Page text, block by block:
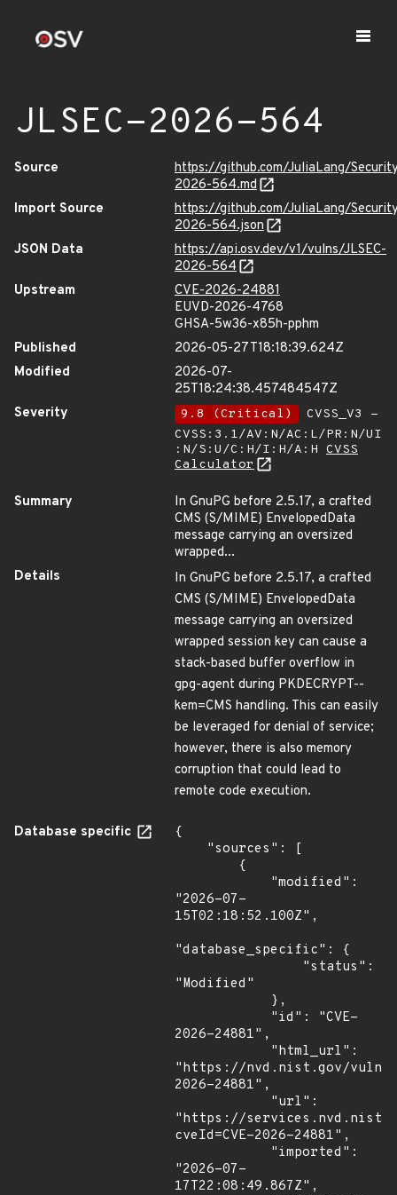
JLSEC-2026-564
Source
https://github.com/JuliaLang/
2026-564.md
Import Source
https://github.com/JuliaLang/
2026-564.json
JSON Data
https://api.osv.dev/v1/vulns/JLSEC-
2026-564
Upstream
CVE-2026-24881
EUVD-2026-4768
GHSA-5w36-x85h-pphm
Published
2026-05-27T18:18:39.624Z
Modified
2026-07-
25T18:24:38.457484547Z
Severity
9.8 (Critical)
CVSS_V3 -
CVSS:3.1/AV:N/AC:L/PR:N/UI
:N/S:U/C:H/I:H/A:H CVSS
Calculator
Summary
In GnuPG before 2.5.17, a crafted
CMS (S/MIME) EnvelopedData
message carrying an oversized
wrapped...
Details
In GnuPG before 2.5.17, a crafted
CMS (S/MIME) EnvelopedData
message carrying an oversized
wrapped session key can cause a
stack-based buffer overflow in
gpg-agent during PKDECRYPT--
kem=CMS handling. This can easily
be leveraged for denial of service;
however, there is also memory
corruption that could lead to
remote code execution.
Database specific
{
"2026-07-
15T02:18:52.100Z",
"database_specific": {
"Modified"
2026-24881",
"https://nvd.nist.gov/vuln/
2026-24881",
"https://
cveId=CVE-2026-24881",
"2026-07-
17T22:08:49.867Z",